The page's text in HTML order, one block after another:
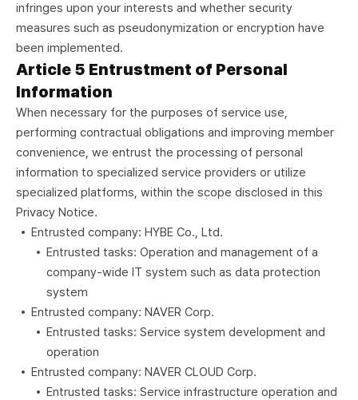
infringes upon your interests and whether security
measures such as pseudonymization or encryption have
been implemented.
Article 5 Entrustment of Personal
Information
When necessary for the purposes of service use,
performing contractual obligations and improving member
convenience, we entrust the processing of personal
information to specialized service providers or utilize
specialized platforms, within the scope disclosed in this
Privacy Notice.
Entrusted company: HYBE Co., Ltd.
Entrusted tasks: Operation and management of a
company-wide IT system such as data protection
system
Entrusted company: NAVER Corp.
Entrusted tasks: Service system development and
operation
Entrusted company: NAVER CLOUD Corp.
Entrusted tasks: Service infrastructure operation and